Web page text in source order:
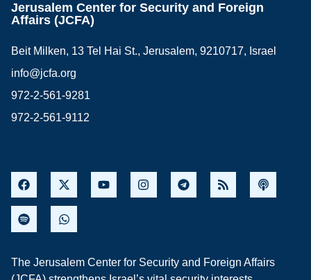
Jerusalem Center for Security and Foreign
Affairs (JCFA)
Beit Milken, 13 Tel Hai St., Jerusalem, 9210717, Israel
info@jcfa.org
972-2-561-9281
972-2-561-9112
The Jerusalem Center for Security and Foreign Affairs